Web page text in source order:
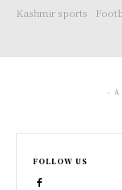
Kashmir sports
- A
FOLLOW US